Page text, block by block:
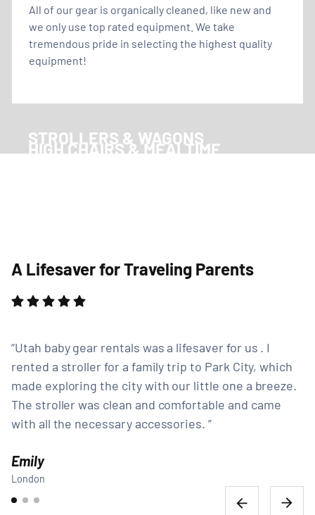
All of our gear is organically cleaned, like new and
we only use top rated equipment. We take
tremendous pride in selecting the highest quality
equipment!
STROLLERS & WAGONS
HIGH CHAIRS & MEALTIME
CRIBS & SLEEP
A Lifesaver for Traveling Parents
Utah baby gear rentals was a lifesaver for us . I
rented a stroller for a family trip to Park City, which
made exploring the city with our little one a breeze.
The stroller was clean and comfortable and came
with all the necessary accessories.
Emily
London